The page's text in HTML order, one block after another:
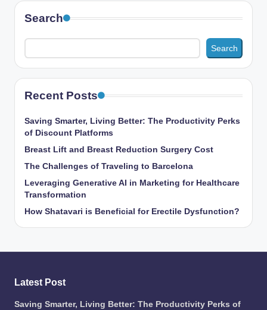
Search
Search
Recent Posts
Saving Smarter, Living Better: The Productivity Perks
of Discount Platforms
Breast Lift and Breast Reduction Surgery Cost
The Challenges of Traveling to Barcelona
Leveraging Generative AI in Marketing for Healthcare
Transformation
How Shatavari is Beneficial for Erectile Dysfunction?
Latest Post
Saving Smarter, Living Better: The Productivity Perks of